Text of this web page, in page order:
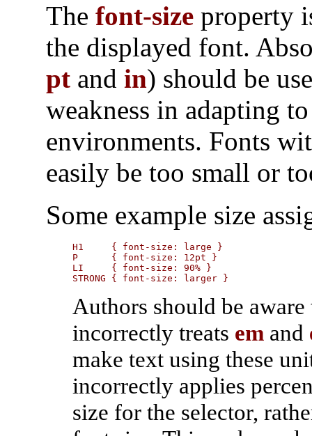
The font-sizeproperty
the displayed font.
ptand in) should be
weakness in adapting
environments. Fonts
easily be too small or
Some example size
H1     { font-size: large }
P      { font-size: 12pt }
LI     { font-size: 90% }
STRONG { font-size: larger }
Authors should be
incorrectly treats em and
make text using these
incorrectly applies
size for the selector,